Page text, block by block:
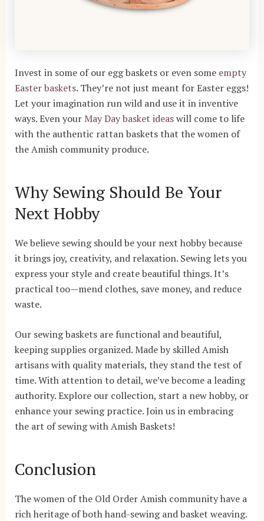
Invest in some of our egg baskets or even some empty
Easter baskets. They’re not just meant for Easter eggs!
Let your imagination run wild and use it in inventive
ways. Even your May Day basket ideaswill come to life
with the authentic rattan baskets that the women of
the Amish community produce.
Why Sewing Should Be Your
Next Hobby
We believe sewing should be your next hobby because
it brings joy, creativity, and relaxation. Sewing lets you
express your style and create beautiful things. It’s
practical too—mend clothes, save money, and reduce
waste.
Our sewing baskets are functional and beautiful,
keeping supplies organized. Made by skilled Amish
artisans with quality materials, they stand the test of
time. With attention to detail, we’ve become a leading
authority. Explore our collection, start a new hobby, or
enhance your sewing practice. Join us in embracing
the art of sewing with Amish Baskets!
Conclusion
The women of the Old Order Amish community have a
rich heritage of both hand-sewing and basket weaving.